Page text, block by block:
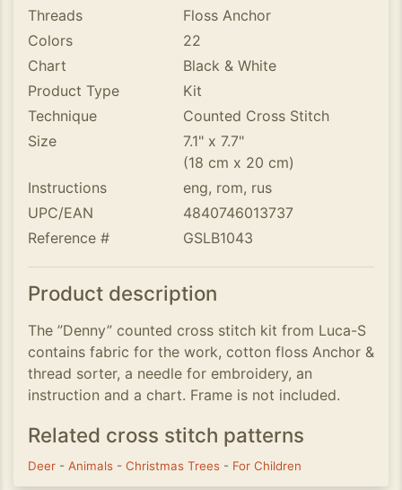
Threads
Floss Anchor
Colors
22
Chart
Black & White
Product Type
Kit
Technique
Counted Cross Stitch
Size
7.1" x 7.7"
(18 cm x 20 cm)
Instructions
eng, rom, rus
UPC/EAN
4840746013737
Reference #
GSLB1043
Product description
The ”Denny” counted cross stitch kit from Luca-S
contains fabric for the work, cotton floss Anchor &
thread sorter, a needle for embroidery, an
instruction and a chart. Frame is not included.
Related cross stitch patterns
Deer - Animals - Christmas Trees - For Children